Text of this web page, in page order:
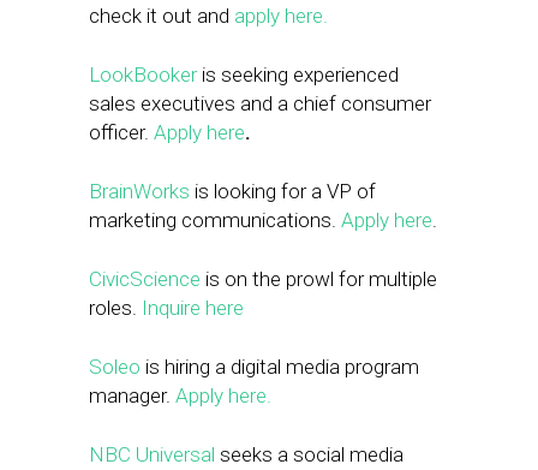
check it out and apply here.
LookBookeris seeking experienced
sales executives and a chief consumer
officer. Apply here.
BrainWorks is looking for a VP of
marketing communications. Apply here.
CivicScience is on the prowl for multiple
roles. Inquire here
Soleo is hiring a digital media program
manager. Apply here.
NBC Universal seeks a social media